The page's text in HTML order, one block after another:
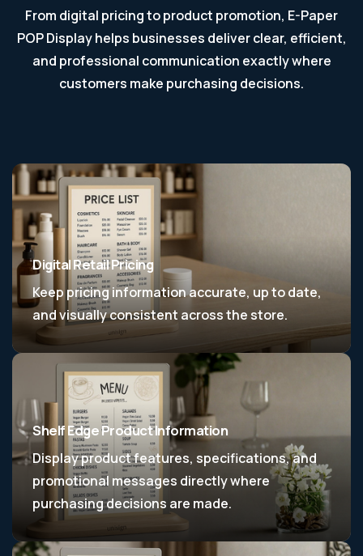
From digital pricing to product promotion, E-Paper
POP Display helps businesses deliver clear, efficient,
and professional communication exactly where
customers make purchasing decisions.
Digital Retail Pricing
Keep pricing information accurate, up to date,
and visually consistent across the store.
Shelf Edge Product Information
Display product features, specifications, and
promotional messages directly where
purchasing decisions are made.